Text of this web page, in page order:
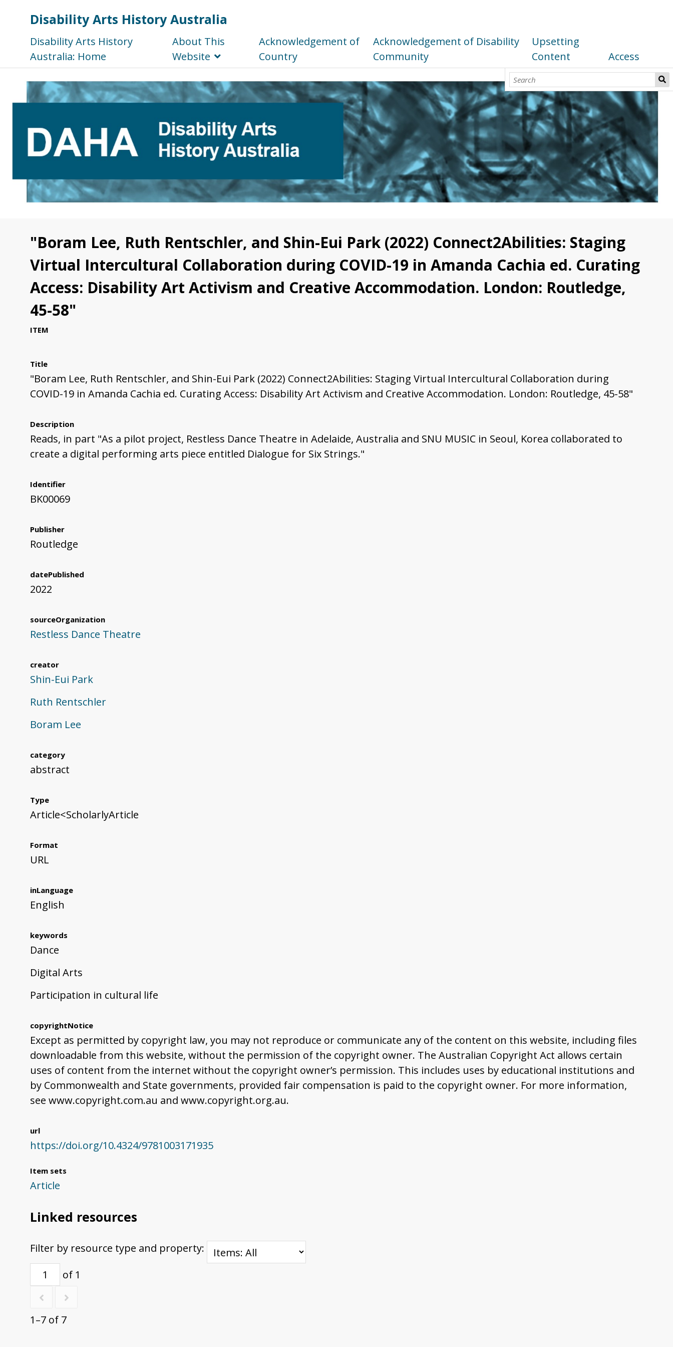
Disability Arts History Australia
Disability Arts History
Australia: Home
About This
Website
Acknowledgement of
Country
Acknowledgement of Disability
Community
Upsetting
Content
Access
"Boram Lee, Ruth Rentschler, and Shin-Eui Park (2022) Connect2Abilities: Staging
Virtual Intercultural Collaboration during COVID-19 in Amanda Cachia ed. Curating
Access: Disability Art Activism and Creative Accommodation. London: Routledge,
45-58"
ITEM
Title
"Boram Lee, Ruth Rentschler, and Shin-Eui Park (2022) Connect2Abilities: Staging Virtual Intercultural Collaboration during
COVID-19 in Amanda Cachia ed. Curating Access: Disability Art Activism and Creative Accommodation. London: Routledge, 45-58"
Description
Reads, in part "As a pilot project, Restless Dance Theatre in Adelaide, Australia and SNU MUSIC in Seoul, Korea collaborated to
create a digital performing arts piece entitled Dialogue for Six Strings."
Identifier
BK00069
Publisher
Routledge
datePublished
2022
sourceOrganization
Restless Dance Theatre
creator
Shin-Eui Park
Ruth Rentschler
Boram Lee
category
abstract
Type
Article<ScholarlyArticle
Format
URL
inLanguage
English
keywords
Dance
Digital Arts
Participation in cultural life
copyrightNotice
Except as permitted by copyright law, you may not reproduce or communicate any of the content on this website, including files
downloadable from this website, without the permission of the copyright owner. The Australian Copyright Act allows certain
uses of content from the internet without the copyright owner’s permission. This includes uses by educational institutions and
by Commonwealth and State governments, provided fair compensation is paid to the copyright owner. For more information,
see www.copyright.com.au and www.copyright.org.au.
url
https://doi.org/10.4324/9781003171935
Item sets
Article
Linked resources
Filter by resource type and property:
of 1
1–7 of 7